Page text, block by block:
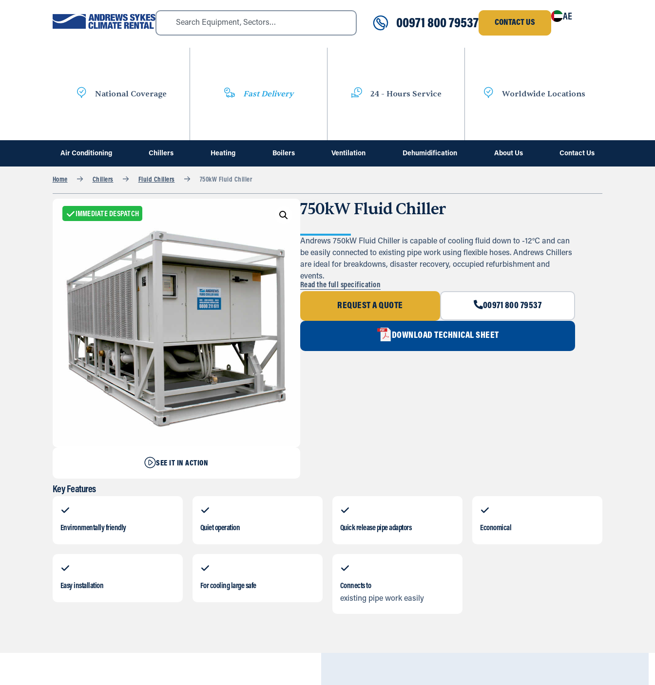
00971 800 79537 CONTACT US
AE
National Coverage Fast Delivery 24 - Hours Service Worldwide Locations
Air Conditioning Chillers Heating Boilers Ventilation Dehumidification About Us Contact Us
Home Chillers Fluid Chillers 750kW Fluid Chiller
IMMEDIATE DESPATCH
SEE IT IN ACTION
750kW Fluid Chiller
Andrews 750kW Fluid Chiller is capable of cooling fluid down to -12°C and can
be easily connected to existing pipe work using flexible hoses. Andrews Chillers
are ideal for breakdowns, disaster recovery, occupied refurbishment and
events.
Read the full specification
REQUEST A QUOTE 00971 800 79537
DOWNLOAD TECHNICAL SHEET
Key Features
Environmentally friendly Quiet operation Quick release pipe adaptors Economical
Easy installation For cooling large safe
Connects to
existing pipe work easily